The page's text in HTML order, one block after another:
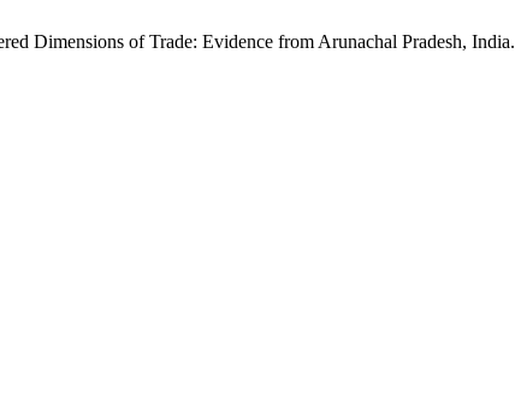
Dimensions of Trade: Evidence from Arunachal Pradesh, India.